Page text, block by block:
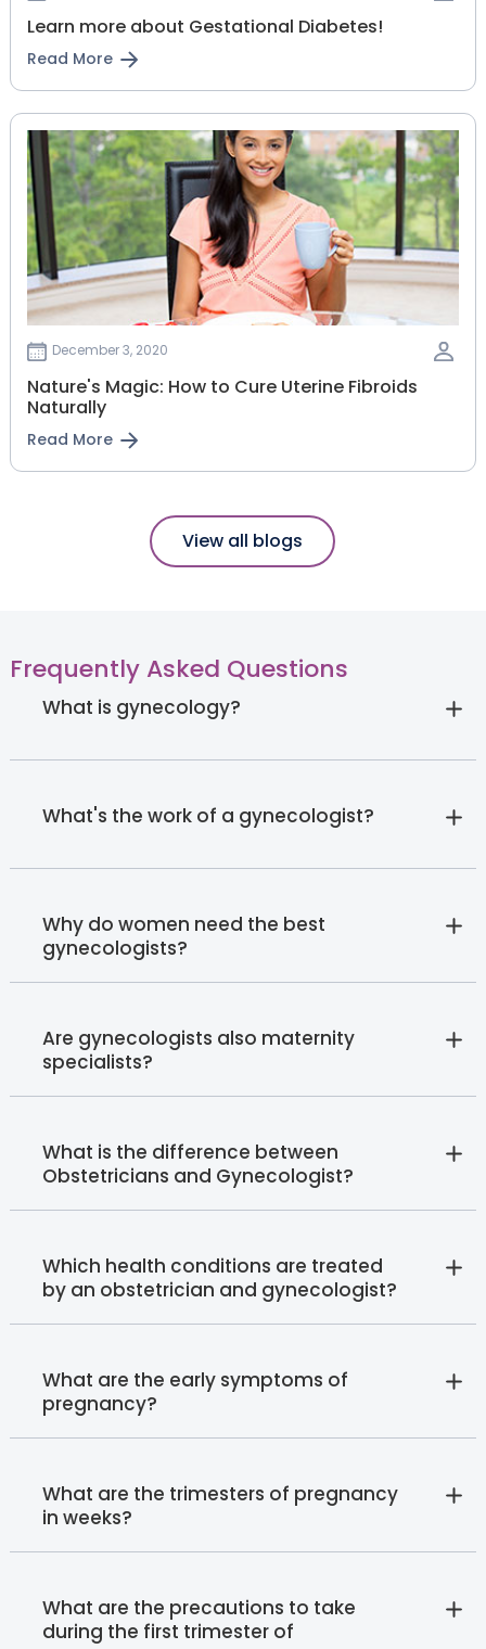
Learn more about Gestational Diabetes!
Read More
December 3, 2020
Nature's Magic: How to Cure Uterine Fibroids
Naturally
Read More
View all blogs
Frequently Asked Questions
What is gynecology?
What's the work of a gynecologist?
Why do women need the best
gynecologists?
Are gynecologists also maternity
specialists?
What is the difference between
Obstetricians and Gynecologist?
Which health conditions are treated
by an obstetrician and gynecologist?
What are the early symptoms of
pregnancy?
What are the trimesters of pregnancy
in weeks?
What are the precautions to take
during the first trimester of